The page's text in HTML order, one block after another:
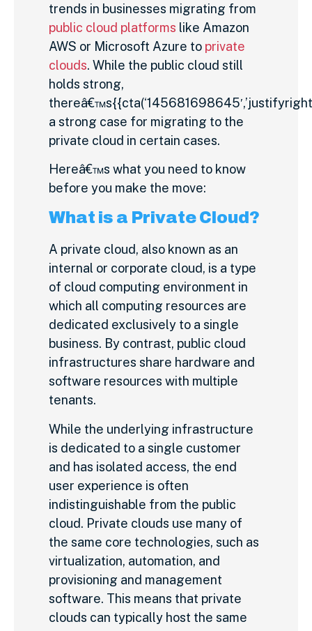
trends in businesses migrating from
public cloud platforms like Amazon
AWS or Microsoft Azure to private
clouds. While the public cloud still
holds strong,
a strong case for migrating to the
private cloud in certain cases.
Hereâ€™s what you need to know
before you make the move:
What is a Private Cloud?
A private cloud, also known as an
internal or corporate cloud, is a type
of cloud computing environment in
which all computing resources are
dedicated exclusively to a single
business. By contrast, public cloud
infrastructures share hardware and
software resources with multiple
tenants.
While the underlying infrastructure
is dedicated to a single customer
and has isolated access, the end
user experience is often
indistinguishable from the public
cloud. Private clouds use many of
the same core technologies, such as
virtualization, automation, and
provisioning and management
software. This means that private
clouds can typically host the same